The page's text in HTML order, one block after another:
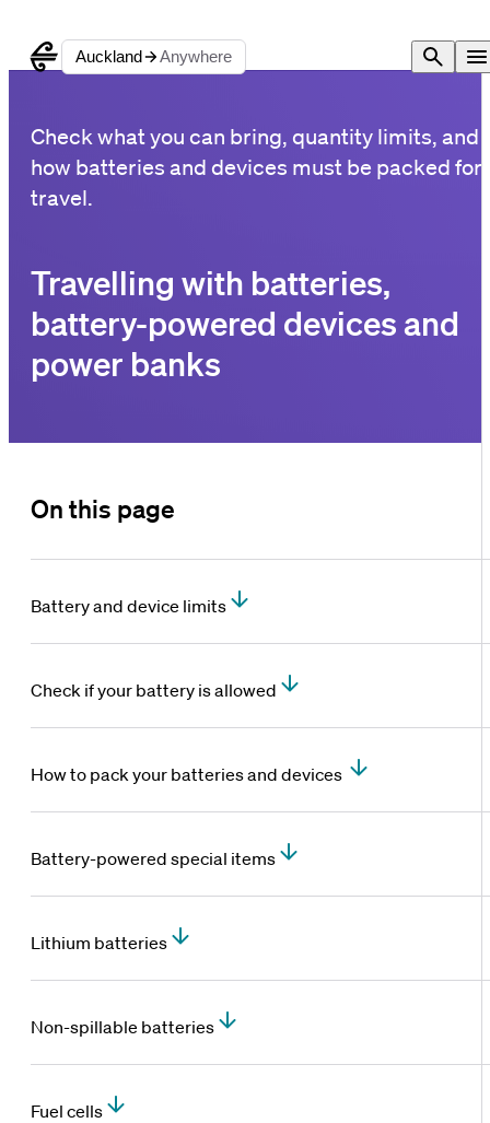
Auckland Anywhere
Travelling with batteries,
battery-powered devices and
power banks
Check what you can bring, quantity limits, and
how batteries and devices must be packed for
travel.
On this page
Battery and device limits
Check if your battery is allowed
How to pack your batteries and devices
Battery-powered special items
Lithium batteries
Non-spillable batteries
Fuel cells